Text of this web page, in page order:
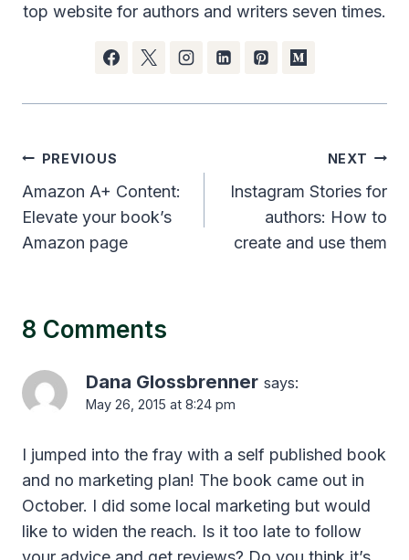
top website for authors and writers seven times.
Post
navigation
PREVIOUS
Amazon A+ Content:
Elevate your book’s
Amazon page
NEXT
Instagram Stories for
authors: How to
create and use them
8 Comments
Dana Glossbrenner says:
May 26, 2015 at 8:24 pm
I jumped into the fray with a self published book
and no marketing plan! The book came out in
October. I did some local marketing but would
like to widen the reach. Is it too late to follow